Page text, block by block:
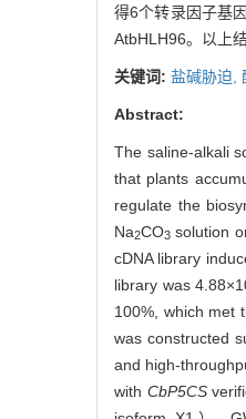
得6个转录因子基
AtbHLH96。以上
关键词: 盐碱胁迫,
Abstract:
The saline-alkali
that plants
regulate the
Na2CO3 solution
cDNA library
library was
100%, which met
was constructed
and high-
with CbP5CS